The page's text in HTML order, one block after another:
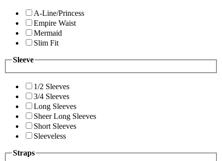
A-Line/Princess
Empire Waist
Mermaid
Slim Fit
Sleeve
1/2 Sleeves
3/4 Sleeves
Long Sleeves
Sheer Long Sleeves
Short Sleeves
Sleeveless
Straps